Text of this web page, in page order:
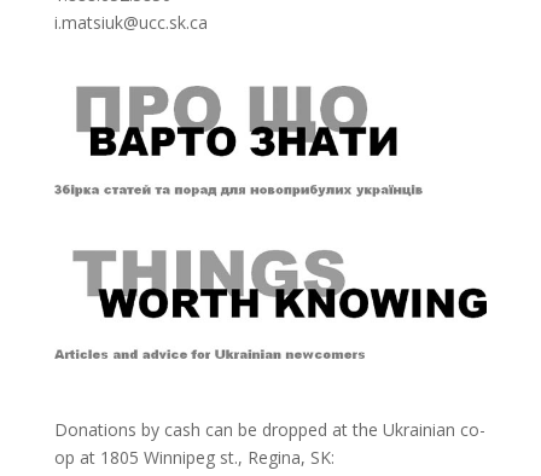
i.matsiuk@ucc.sk.ca
Donations by cash can be dropped at the Ukrainian co-
op at 1805 Winnipeg st., Regina, SK: